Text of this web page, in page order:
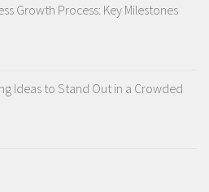
Growth Process: Key Milestones
Ideas to Stand Out in a Crowded